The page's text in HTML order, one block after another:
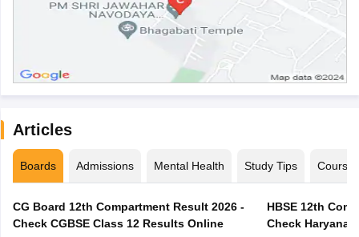
Articles
Boards Admissions Mental Health Study Tips Courses
CG Board 12th Compartment Result 2026 -
Check CGBSE Class 12 Results Online
HBSE 12th
Check Haryana